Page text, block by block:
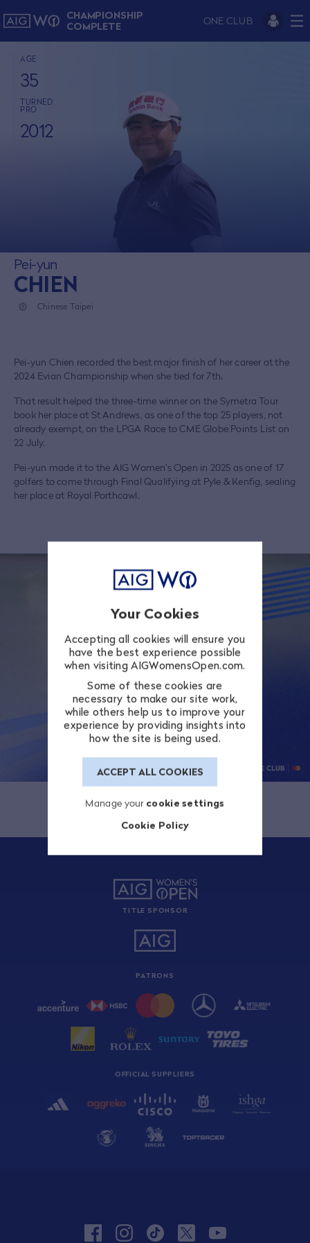
Your Cookies
Accepting all cookies will ensure you
have the best experience possible
when visiting AIGWomensOpen.com.
Some of these cookies are
necessary to make our site work,
while others help us to improve your
experience by providing insights into
how the site is being used.
ACCEPT ALL COOKIES
Manage your cookie settings
Cookie Policy
CHAMPIONSHIP
COMPLETE
ONE CLUB
AGE
35
TURNED
PRO
2012
Pei-yun
CHIEN
Chinese Taipei
Pei-yun Chien recorded the best major finish of her career at the
2024 Evian Championship when she tied for 7th.
That result helped the three-time winner on the Symetra Tour
book her place at St Andrews, as one of the top 25 players, not
already exempt, on the LPGA Race to CME Globe Points List on
22 July.
Pei-yun made it to the AIG Women's Open in 2025 as one of 17
golfers to come through Final Qualifying at Pyle & Kenfig, sealing
her place at Royal Porthcawl.
TITLE SPONSOR
PATRONS
OFFICIAL SUPPLIERS
facebookinstagram
tiktok twitteryoutube